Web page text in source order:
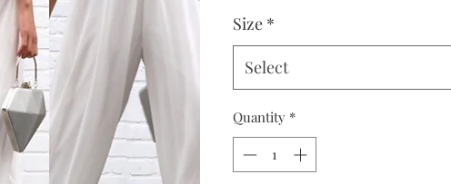
Size *
Select
Quantity *